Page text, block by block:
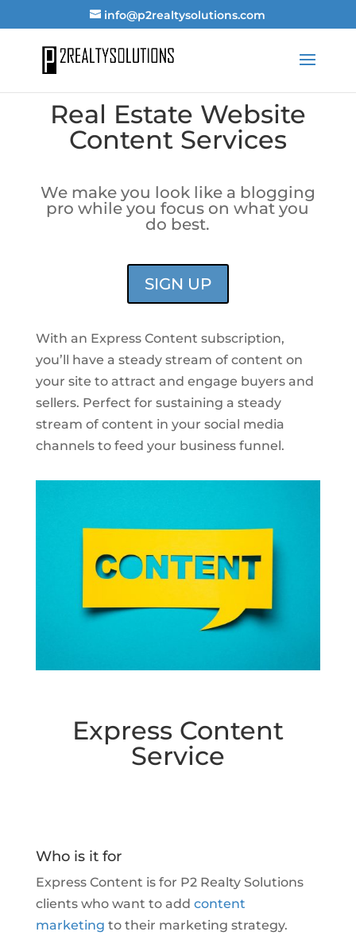
info@p2realtysolutions.com
Real Estate Website
Content Services
We make you look like a blogging
pro while you focus on what you
do best.
SIGN UP
With an Express Content subscription,
you’ll have a steady stream of content on
your site to attract and engage buyers and
sellers. Perfect for sustaining a steady
stream of content in your social media
channels to feed your business funnel.
Express Content
Service
Who is it for
Express Content is for P2 Realty Solutions
clients who want to add content
marketing to their marketing strategy.